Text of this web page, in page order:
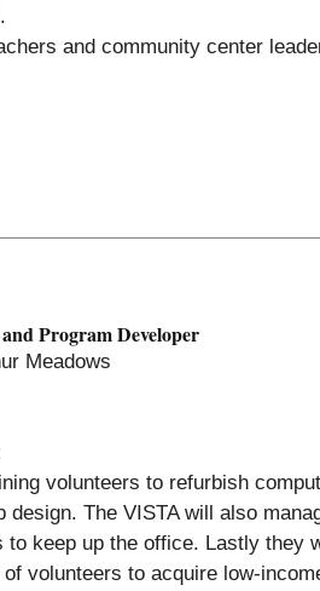
and community center
Program Developer
Meadows
volunteers to refurbish
design. The VISTA will also
to keep up the office. Lastly they
volunteers to acquire low-